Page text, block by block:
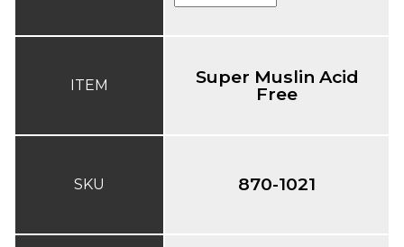
ITEM
SKU
Super Muslin Acid
Free
870-1021